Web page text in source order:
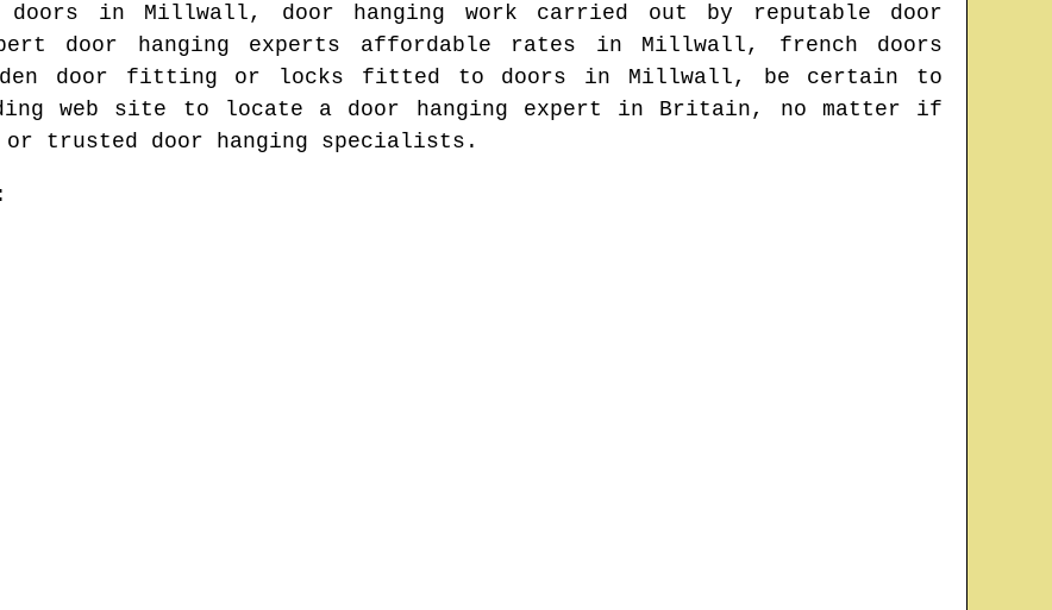
in Millwall, door hanging work carried out by reputable door
door hanging experts affordable rates in Millwall, french doors
door fitting or locks fitted to doors in Millwall, be certain to
web site to locate a door hanging expert in Britain, no matter if
trusted door hanging specialists.